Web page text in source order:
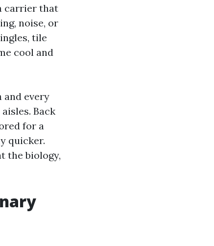
carrier that
noise, or
tile
cool and
and every
Back
for a
quicker.
the biology,